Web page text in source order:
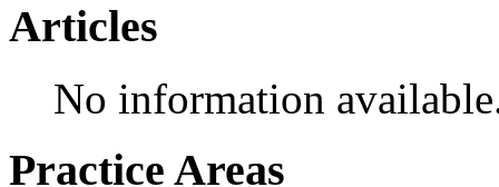
Articles
No information
Practice Areas